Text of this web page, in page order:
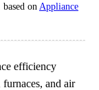
on Appliance
efficiency
furnaces, and air